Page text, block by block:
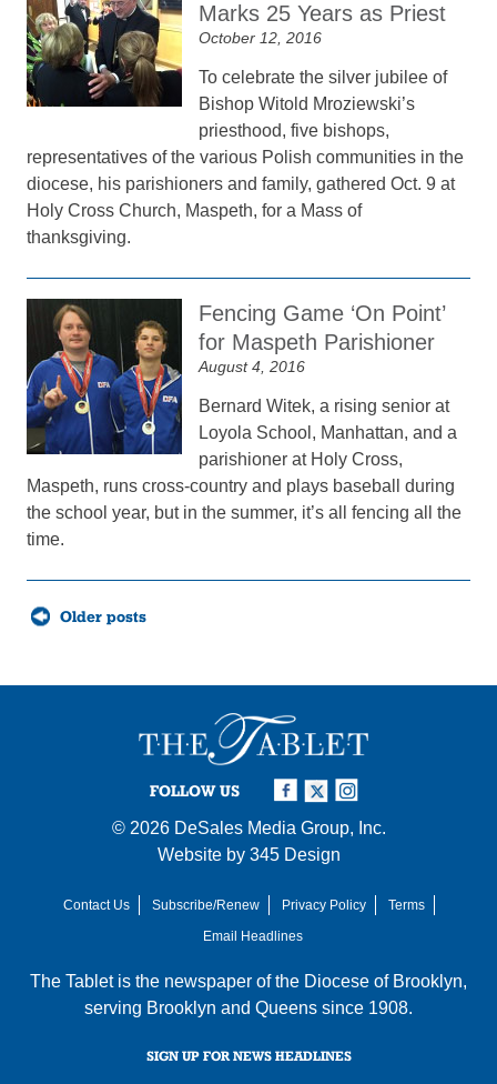
Marks 25 Years as Priest
October 12, 2016
To celebrate the silver jubilee of
Bishop Witold Mroziewski’s
priesthood, five bishops,
representatives of the various Polish communities in the
diocese, his parishioners and family, gathered Oct. 9 at
Holy Cross Church, Maspeth, for a Mass of
thanksgiving.
Fencing Game ‘On Point’
for Maspeth Parishioner
August 4, 2016
Bernard Witek, a rising senior at
Loyola School, Manhattan, and a
parishioner at Holy Cross,
Maspeth, runs cross-country and plays baseball during
the school year, but in the summer, it’s all fencing all the
time.
Posts
navigationOlder posts
FOLLOW US
© 2026 DeSales Media Group, Inc.
Website by 345 Design
Contact Us Subscribe/Renew Privacy Policy
Terms
Email Headlines
The Tablet is the newspaper of the Diocese of Brooklyn,
serving Brooklyn and Queens since 1908.
SIGN UP FOR NEWS HEADLINES